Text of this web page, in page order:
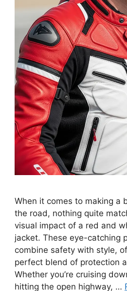
When it comes to making a
the road, nothing quite
visual impact of a red and
jacket. These eye-catching
combine safety with style,
perfect blend of protection
Whether you’re cruising
hitting the open highway, …